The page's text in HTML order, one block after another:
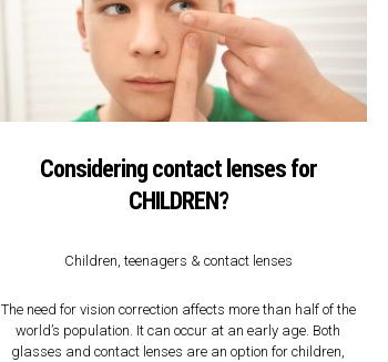
Considering contact lenses for
CHILDREN?
Children, teenagers & contact lenses
The need for vision correction affects more than half of the
world’s population. It can occur at an early age. Both
glasses and contact lenses are an option for children,